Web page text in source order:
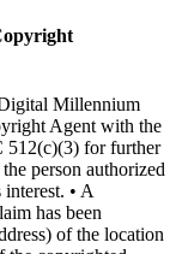
Millennium
Agent with the
512(c)(3) for further
person authorized
• A
has been
of the location